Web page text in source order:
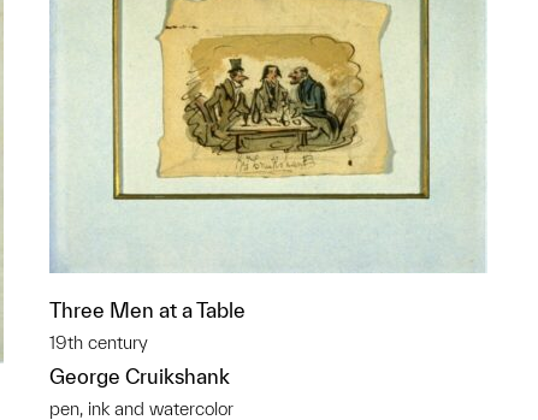
Three Men at a Table
19th century
George Cruikshank
pen, ink and watercolor